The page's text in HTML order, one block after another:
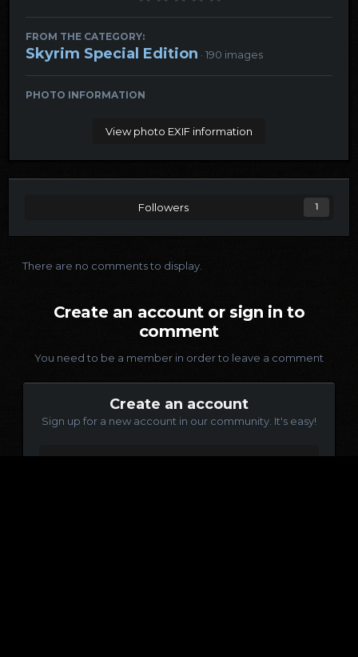
FROM THE CATEGORY:
Skyrim Special Edition · 190 images
PHOTO INFORMATION
View photo EXIF information
Followers 1
There are no comments to display.
Create an account or sign in to
comment
You need to be a member in order to leave a comment
Create an account
Sign up for a new account in our community. It's easy!
Register a new account